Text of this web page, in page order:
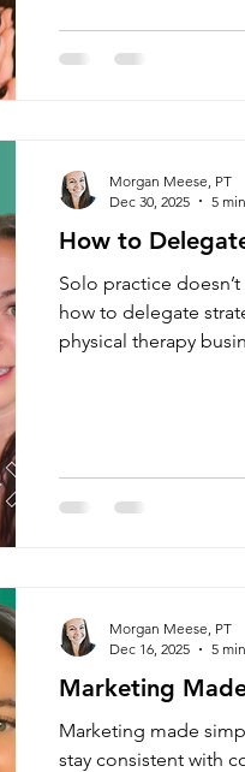
How to
Solo practice
how to delegate
physical therapy
Morgan Meese, PT
Dec 30, 2025
5
Marketing Made
Marketing made
stay consistent with
Morgan Meese, PT
Dec 16, 2025
5